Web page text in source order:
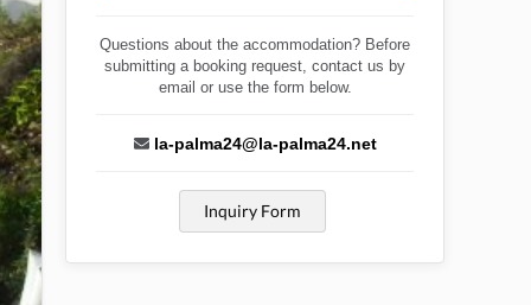
Questions about the accommodation? Before
submitting a booking request, contact us by
email or use the form below.
la-palma24@la-palma24.net
Inquiry Form